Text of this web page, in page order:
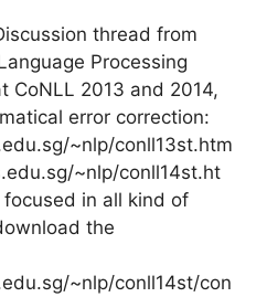
thread from
Processing
CoNLL 2013 and 2014,
error correction:
~nlp/conll13st.htm
~nlp/conll14st.ht
in all kind of
the
~nlp/conll14st/con